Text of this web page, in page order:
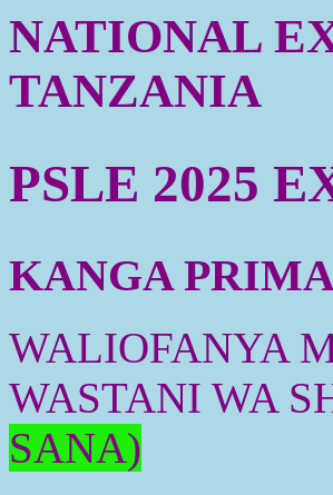
NATIONAL
TANZANIA
PSLE 2025
KANGA
WALIOFANYA
WASTANI WA
SANA)